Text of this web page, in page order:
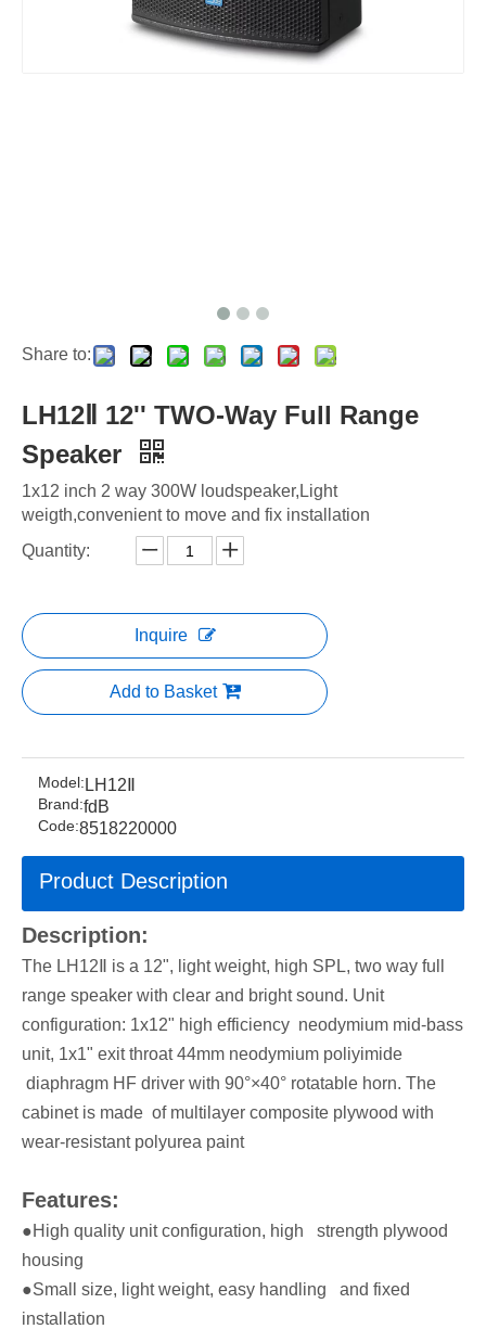
Share to:
LH12Ⅱ 12'' TWO-Way Full Range
Speaker
1x12 inch 2 way 300W loudspeaker,Light
weigth,convenient to move and fix installation
Quantity:
Inquire
Add to Basket
Model: LH12Ⅱ
Brand:fdB
Code:8518220000
Product Description
Description:
The LH12Ⅱ is a 12", light weight, high SPL, two way full
range speaker with clear and bright sound. Unit
configuration: 1x12" high efficiency neodymium mid-bass
unit, 1x1" exit throat 44mm neodymium poliyimide
diaphragm HF driver with 90°×40° rotatable horn. The
cabinet is made of multilayer composite plywood with
wear-resistant polyurea paint
Features:
●High quality unit configuration, high strength plywood
housing
●Small size, light weight, easy handling and fixed
installation